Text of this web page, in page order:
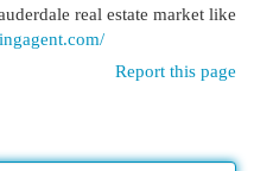
real estate market like
Report this page